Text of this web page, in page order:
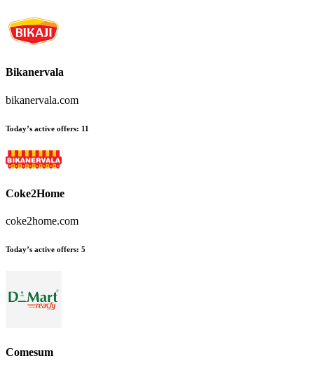
Bikanervala
bikanervala.com
Today’s active offers: 11
Coke2Home
coke2home.com
Today’s active offers: 5
Comesum